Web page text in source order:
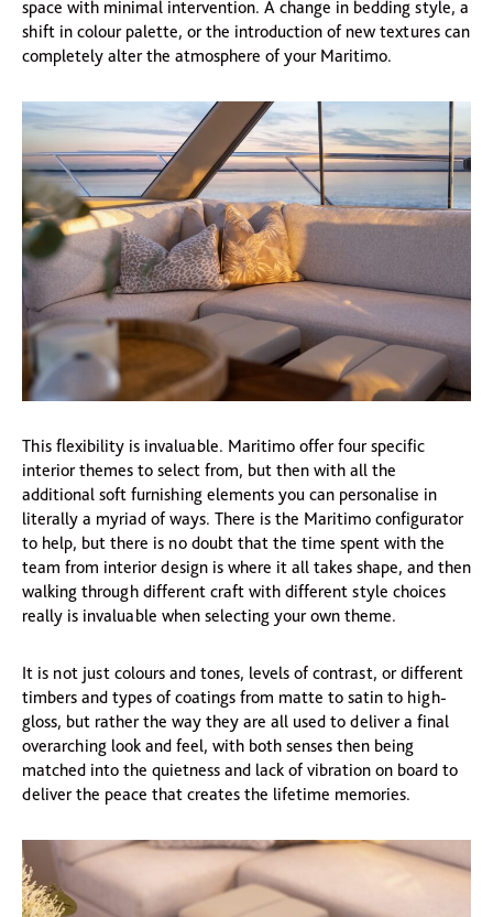
space with minimal intervention. A change in bedding style, a
shift in colour palette, or the introduction of new textures can
completely alter the atmosphere of your Maritimo.
This flexibility is invaluable. Maritimo offer four specific
interior themes to select from, but then with all the
additional soft furnishing elements you can personalise in
literally a myriad of ways. There is the Maritimo configurator
to help, but there is no doubt that the time spent with the
team from interior design is where it all takes shape, and then
walking through different craft with different style choices
really is invaluable when selecting your own theme.
It is not just colours and tones, levels of contrast, or different
timbers and types of coatings from matte to satin to high-
gloss, but rather the way they are all used to deliver a final
overarching look and feel, with both senses then being
matched into the quietness and lack of vibration on board to
deliver the peace that creates the lifetime memories.